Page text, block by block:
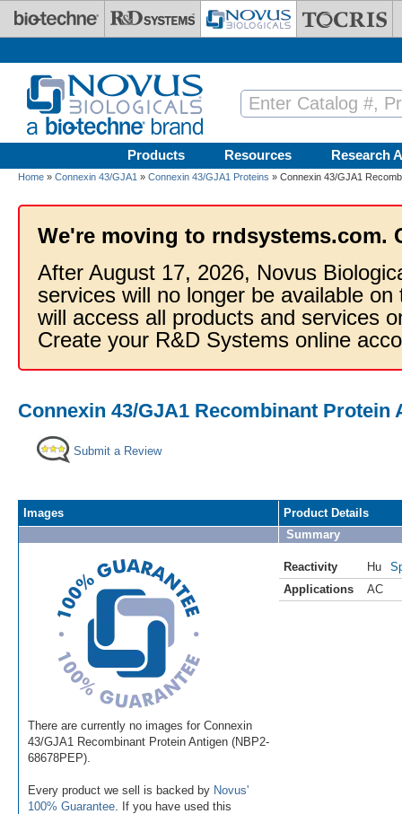
Skip to main content
Products Resources Research
Home » Connexin 43/GJA1 » Connexin 43/GJA1 Proteins » Connexin 43/GJA1
We're moving to rndsystems.com.
After August 17, 2026, Novus
services will no longer be available
will access all products and services
Create your R&D Systems online
Connexin 43/GJA1 Recombinant Protein
Submit a Review
Images
There are currently no images for Connexin
43/GJA1 Recombinant Protein Antigen (NBP2-
68678PEP).
Every product we sell is backed by Novus'
100% Guarantee . If you have used this
Product Details
Summary
Reactivity Hu
Applications
AC